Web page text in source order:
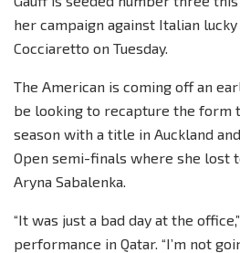
her campaign against Italian
Cocciaretto on Tuesday.
The American is coming off an
be looking to recapture the form
season with a title in Auckland
Open semi-finals where she lost
Aryna Sabalenka.
“It was just a bad day at the
performance in Qatar. “I’m not